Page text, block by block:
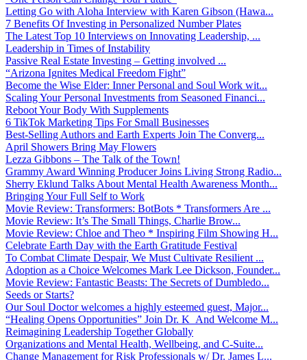
Letting Go with Aloha Interview with Karen Gibson (Hawa...
7 Benefits Of Investing in Personalized Number Plates
The Latest Top 10 Interviews on Innovating Leadership, ...
Leadership in Times of Instability
Passive Real Estate Investing – Getting involved ...
“Arizona Ignites Medical Freedom Fight”
Become the Wise Elder: Inner Personal and Soul Work wit...
Scaling Your Personal Investments from Seasoned Financi...
Reboot Your Body With Supplements
6 TikTok Marketing Tips For Small Businesses
Best-Selling Authors and Earth Experts Join The Converg...
April Showers Bring May Flowers
Lezza Gibbons – The Talk of the Town!
Grammy Award Winning Producer Joins Living Strong Radio...
Sherry Eklund Talks About Mental Health Awareness Month...
Bringing Your Full Self to Work
Movie Review: Transformers: BotBots * Transformers Are ...
Movie Review: It’s The Small Things, Charlie Brow...
Movie Review: Chloe and Theo * Inspiring Film Showing H...
Celebrate Earth Day with the Earth Gratitude Festival
To Combat Climate Despair, We Must Cultivate Resilient ...
Adoption as a Choice Welcomes Mark Lee Dickson, Founder...
Movie Review: Fantastic Beasts: The Secrets of Dumbledo...
Seeds or Starts?
Our Soul Doctor welcomes a highly esteemed guest, Major...
“Healing Opens Opportunities” Join Dr. K And Welcome M...
Reimagining Leadership Together Globally
Organizations and Mental Health, Wellbeing, and C-Suite...
Change Management for Risk Professionals w/ Dr. James L...